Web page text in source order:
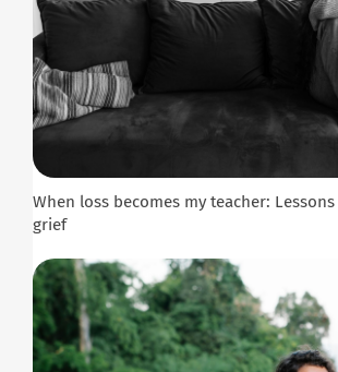
When loss becomes my teacher:
grief